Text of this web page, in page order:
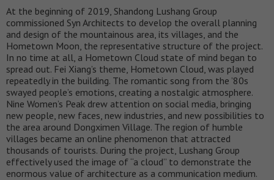
At the beginning of 2019, Shandong Lushang Group
commissioned Syn Architects to develop the overall planning
and design of the mountainous area, its villages, and the
Hometown Moon, the representative structure of the project.
In no time at all, a Hometown Cloud state of mind began to
spread out. Fei Xiang’s theme, Hometown Cloud, was played
repeatedly in the building. The romantic song from the ’80s
swayed people’s emotions, creating a nostalgic atmosphere.
Nine Women’s Peak drew attention on social media, bringing
new people, new faces, new industries, and new possibilities to
the area around Dongximen Village. The region of humble
villages became an online phenomenon that attracted
thousands of tourists. During the project, Lushang Group
effectively used the image of “a cloud” to demonstrate the
enormous value of architecture as a communication medium.